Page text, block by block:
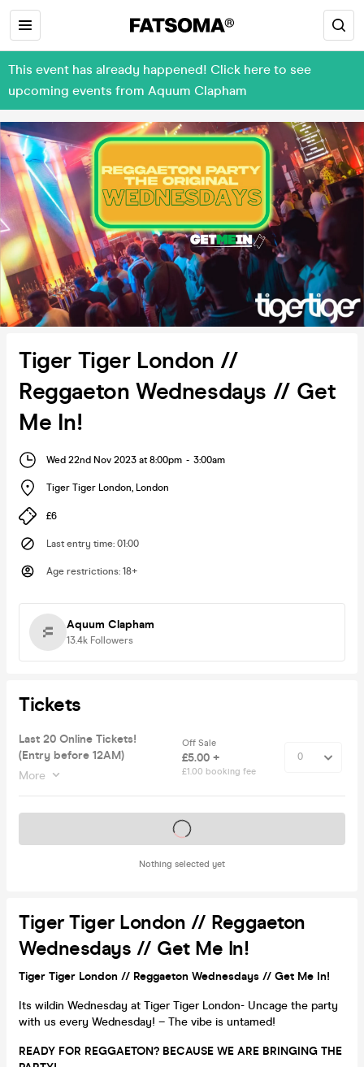
This event has already happened! Click here to see
upcoming events from Aquum Clapham
Tiger Tiger London //
Reggaeton Wednesdays // Get
Me In!
Wed 22nd Nov 2023 at 8:00pm - 3:00am
Tiger Tiger London, London
£6
Last entry time: 01:00
Age restrictions: 18+
Aquum Clapham
13.4k Followers
Tickets
Last 20 Online Tickets!
(Entry before 12AM)
More
Off Sale
£5.00 +
£1.00 booking fee
Nothing selected yet
Tickets on sale soon
Tiger Tiger London // Reggaeton
Wednesdays // Get Me In!
Tiger Tiger London // Reggaeton Wednesdays // Get Me In!
Its wildin Wednesday at Tiger Tiger London- Uncage the party
with us every Wednesday! – The vibe is untamed!
READY FOR REGGAETON? BECAUSE WE ARE BRINGING THE